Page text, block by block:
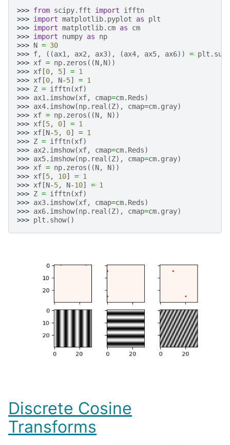
>>> from scipy.fft import
ifftn
>>> import matplotlib.pyplot as
plt
>>> import matplotlib.cm as
cm
>>> import numpy as
np
>>> N = 30
>>> f, ((ax1 , ax2 , ax3), (ax4, ax5, ax6)) = plt .
>>> xf = np. zeros ((N,N))
>>> xf[0, 5] = 1
>>> xf[0, N-5] = 1
>>> Z = ifftn(xf)
>>> ax1 . imshow(xf, cmap=cm. Reds)
>>> ax4. imshow(np. real (Z), cmap=cm. gray)
>>> xf = np. zeros ((N, N))
>>> xf[5, 0] = 1
>>> xf[N-5, 0] = 1
>>> Z = ifftn(xf)
>>> ax2 . imshow(xf, cmap=cm. Reds)
>>> ax5. imshow(np. real (Z), cmap=cm. gray)
>>> xf = np. zeros ((N, N))
>>> xf[5, 10] = 1
>>> xf[N-5, N-10] = 1
>>> Z = ifftn(xf)
>>> ax3. imshow(xf, cmap=cm. Reds)
>>> ax6. imshow(np. real (Z), cmap=cm. gray)
>>> plt . show()
Discrete Cosine
Transforms